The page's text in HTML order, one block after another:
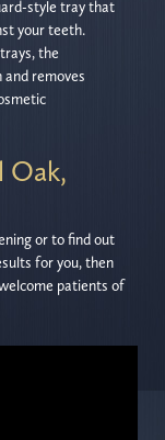
style tray that
your teeth.
the
removes
Oak,
or to find out
for you, then
patients of